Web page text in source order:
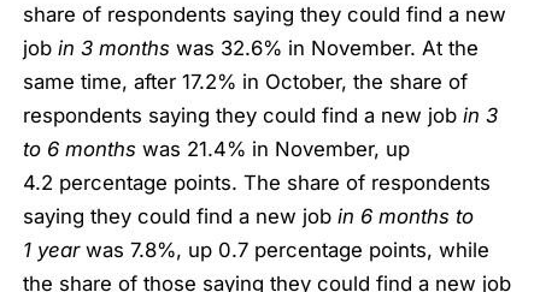
share of respondents saying they could find a new
jobin 3 months was 32.6% in November. At the
same time, after 17.2% in October, the share of
respondents saying they could find a new jobin 3
to 6 months was 21.4% in November, up
4.2 percentage points. The share of respondents
saying they could find a new jobin 6 months to
1 yearwas 7.8%, up 0.7 percentage points, while
the share of those saying they could find a new job